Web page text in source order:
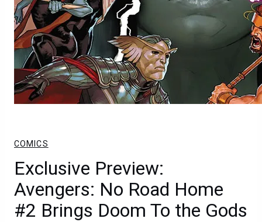
COMICS
Exclusive Preview:
Avengers: No Road Home
#2 Brings Doom To the Gods